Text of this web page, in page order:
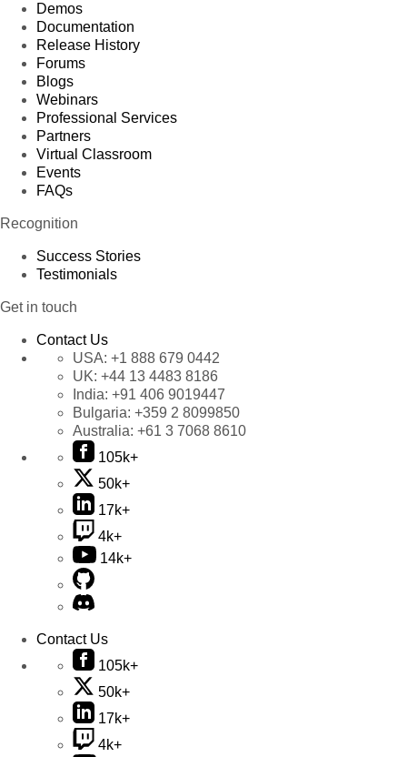
Demos
Documentation
Release History
Forums
Blogs
Webinars
Professional Services
Partners
Virtual Classroom
Events
FAQs
Recognition
Success Stories
Testimonials
Get in touch
Contact Us
USA: +1 888 679 0442
UK: +44 13 4483 8186
India: +91 406 9019447
Bulgaria: +359 2 8099850
Australia: +61 3 7068 8610
105k+
50k+
17k+
4k+
14k+
Contact Us
105k+
50k+
17k+
4k+